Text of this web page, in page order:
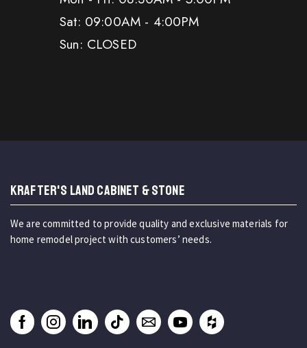
Sat: 09:00AM - 4:00PM
Sun: CLOSED
KRAFTER'S LAND CABINET & STONE
We are committed to provide quality and exclusive materials for
home remodel project with customers’ needs.